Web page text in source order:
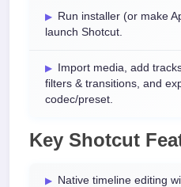
Run installer (or make
launch Shotcut.
Import media, add
filters & transitions, and
codec/preset.
Key Shotcut
Native timeline editing